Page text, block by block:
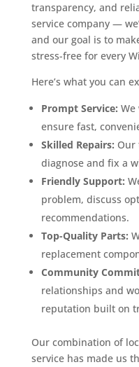
transparency, and
service company —
and our goal is to
stress-free for every
Here’s what you can
Prompt Service:
ensure fast,
Skilled Repairs: Our
diagnose and fix a
Friendly Support:
problem, discuss
recommendations.
Top-Quality Parts:
replacement
Community
relationships and
reputation built on
Our combination of
service has made us